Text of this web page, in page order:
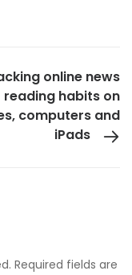
online news
reading habits on
computers and
iPads
Required fields are